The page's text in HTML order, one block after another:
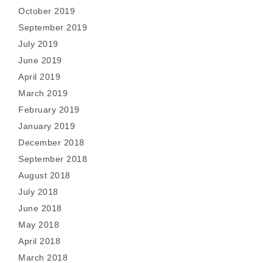
October 2019
September 2019
July 2019
June 2019
April 2019
March 2019
February 2019
January 2019
December 2018
September 2018
August 2018
July 2018
June 2018
May 2018
April 2018
March 2018